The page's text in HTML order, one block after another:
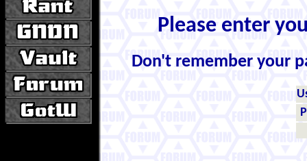
Please enter
Don't remember your